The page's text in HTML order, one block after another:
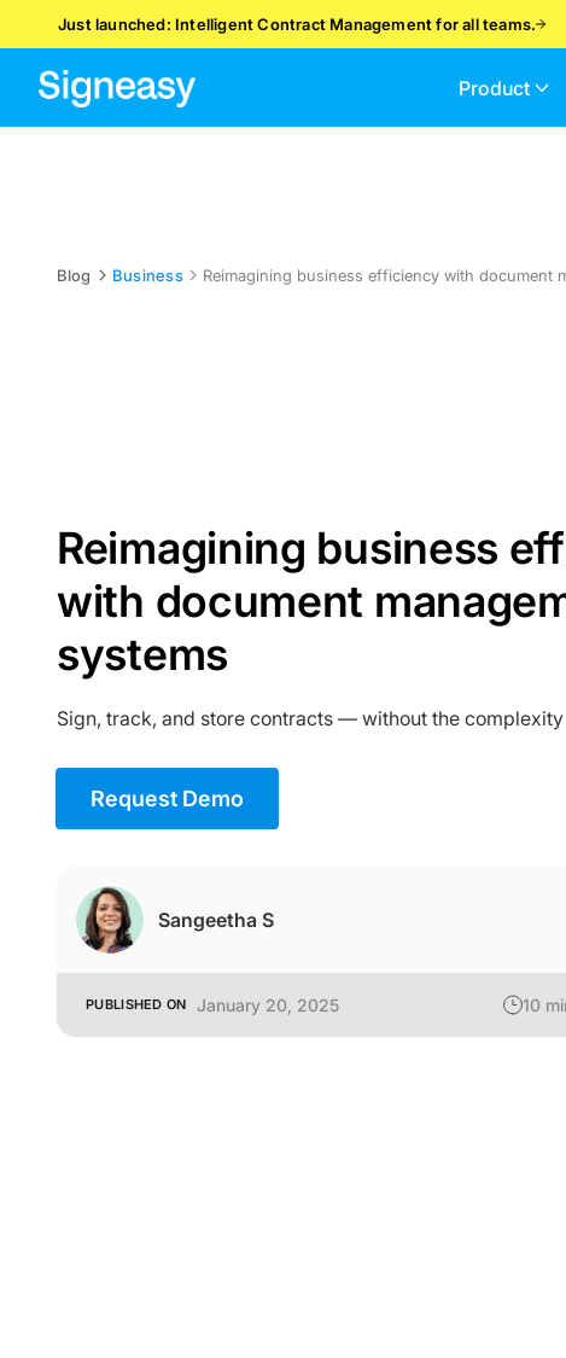
Just launched: Intelligent Contract Management for all teams.
Product
Blog Business Reimagining business efficiency with document
Reimagining business
with document
systems
Sign, track, and store contracts — without the complexity
Request Demo
Sangeetha S
PUBLISHED ON January 20, 2025 10